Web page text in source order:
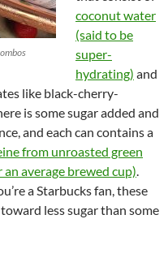
coconut water
(said to be
super-
hydrating) and
like black-cherry-
is some sugar added and
and each can contains a
from unroasted green
average brewed cup).
a Starbucks fan, these
less sugar than some